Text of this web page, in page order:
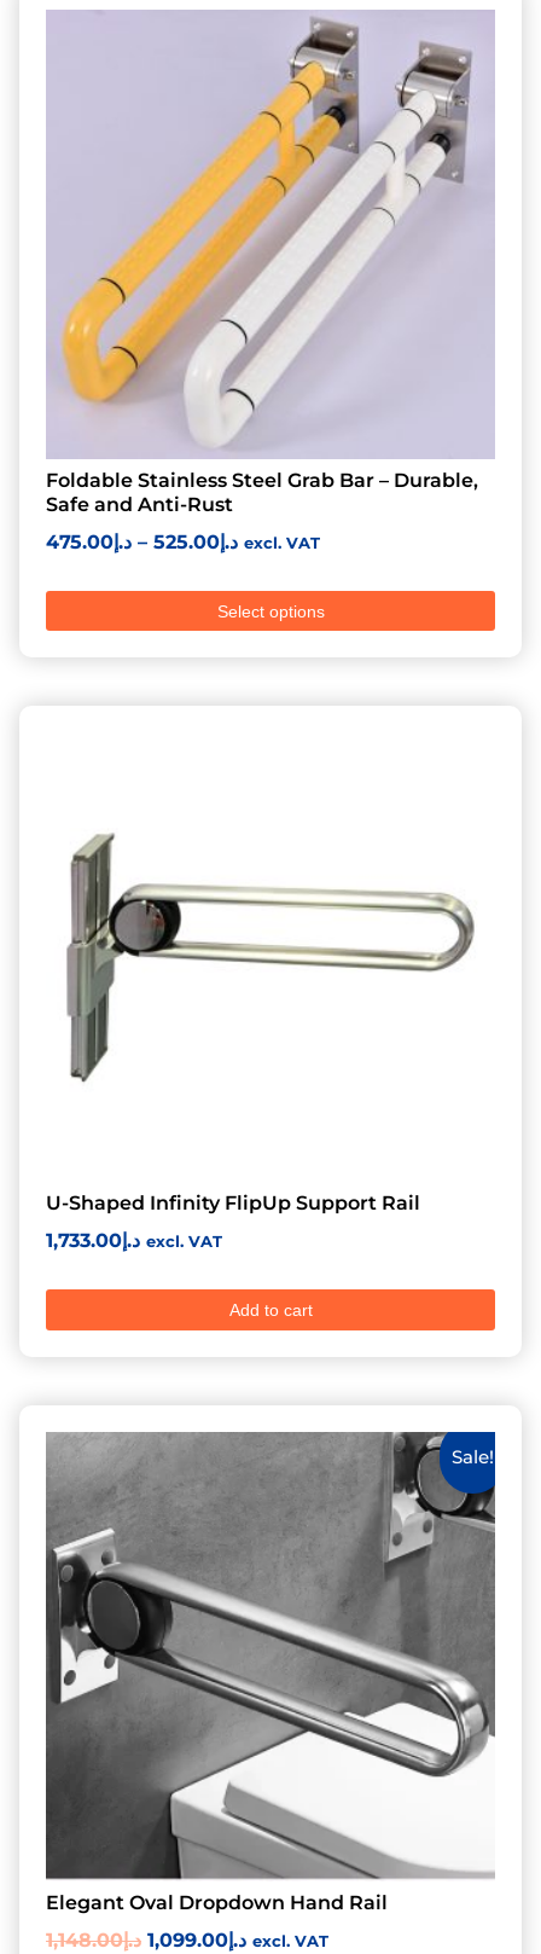
Foldable Stainless Steel Grab Bar – Durable,
Safe and Anti-Rust
د.إ475.00 – د.إ525.00 excl. VAT
Select options
U-Shaped Infinity FlipUp Support Rail
د.إ1,733.00 excl. VAT
Add to cart
Sale!
Elegant Oval Dropdown Hand Rail
د.إ1,148.00 د.إ1,099.00 excl. VAT